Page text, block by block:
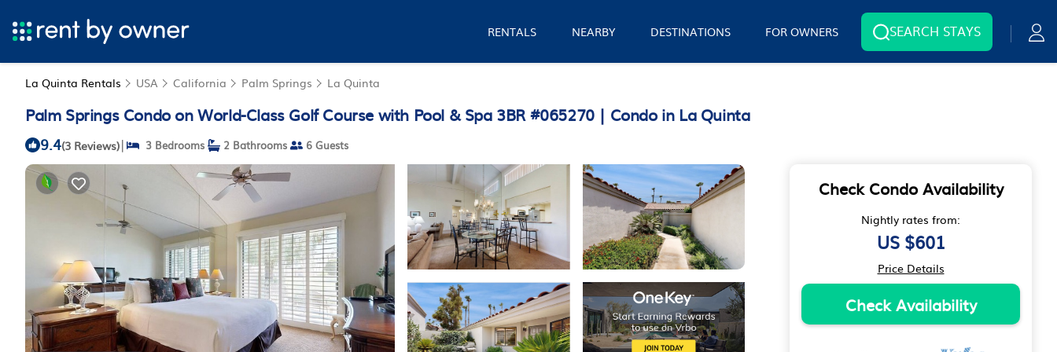
RENTALS NEARBY DESTINATIONS FOR OWNERS SEARCH STAYS
La Quinta Rentals USA California Palm Springs La Quinta
Palm Springs Condo on World-Class Golf Course with Pool & Spa 3BR #065270 | Condo in La Quinta
9.4(3 Reviews)| 3 Bedrooms 2 Bathrooms 6 Guests
Check Condo Availability
Nightly rates from:
US $601
Price Details
Check Availability